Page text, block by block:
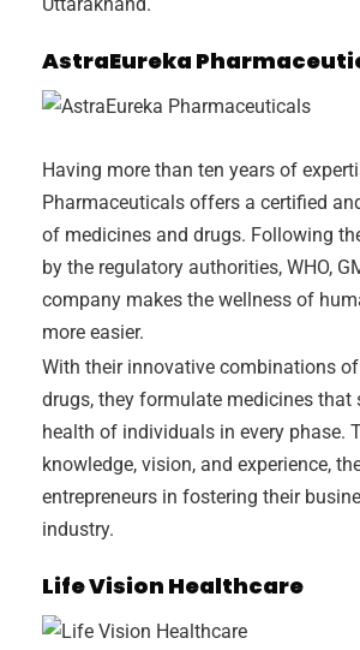
AstraEureka
Having more than ten years of
Pharmaceuticals offers a certified
of medicines and drugs. Following
by the regulatory authorities, WHO,
company makes the wellness of
more easier.
With their innovative combinations
drugs, they formulate medicines that
health of individuals in every phase.
knowledge, vision, and experience,
entrepreneurs in fostering their
industry.
Life Vision Healthcare